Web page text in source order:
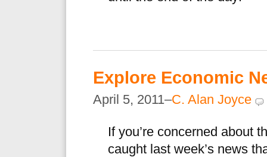
Explore Economic
April 5, 2011–C. Alan Joyce
If you’re concerned about
caught last week’s news